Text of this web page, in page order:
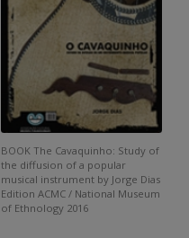
BOOK The Cavaquinho: Study of
the diffusion of a popular
musical instrument by Jorge Dias
Edition ACMC / National Museum
of Ethnology 2016